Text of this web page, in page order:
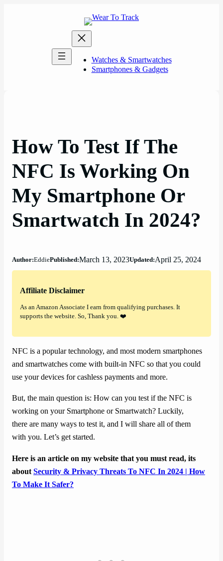
Watches & Smartwatches
Smartphones & Gadgets
How To Test If The
NFC Is Working On
My Smartphone Or
Smartwatch In 2024?
Author:EddiePublished:March 13, 2023Updated:April 25, 2024
Affiliate Disclaimer
As an Amazon Associate I earn from qualifying purchases. It
supports the website. So, Thank you. ❤️
NFC is a popular technology, and most modern smartphones
and smartwatches come with built-in NFC so that you could
use your devices for cashless payments and more.
But, the main question is: How can you test if the NFC is
working on your Smartphone or Smartwatch? Luckily,
there are many ways to test it, and I will share all of them
with you. Let’s get started.
Here is an article on my website that you must read, its
aboutSecurity & Privacy Threats To NFC In 2024 | How
To Make It Safer?